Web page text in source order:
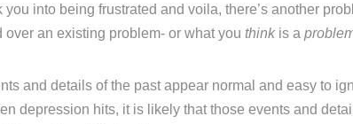
into being frustrated and voila, there’s another
over an existing problem- or what you thinkis a
and details of the past appear normal and easy to
depression hits, it is likely that those events and